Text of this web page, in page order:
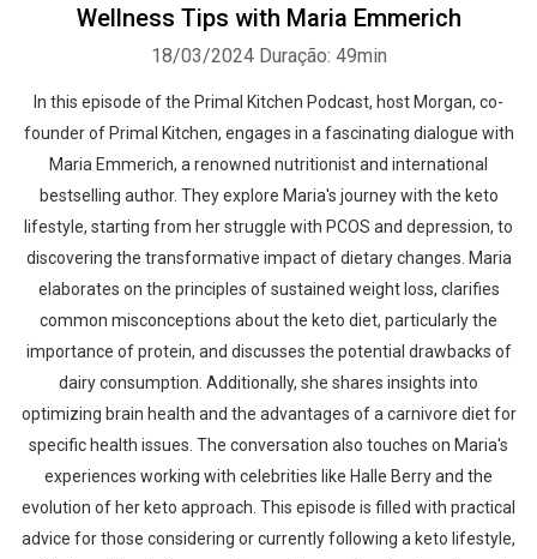
Wellness Tips with Maria Emmerich
18/03/2024 Duração: 49min
In this episode of the Primal Kitchen Podcast, host Morgan, co-
founder of Primal Kitchen, engages in a fascinating dialogue with
Maria Emmerich, a renowned nutritionist and international
bestselling author. They explore Maria's journey with the keto
lifestyle, starting from her struggle with PCOS and depression, to
discovering the transformative impact of dietary changes. Maria
elaborates on the principles of sustained weight loss, clarifies
common misconceptions about the keto diet, particularly the
importance of protein, and discusses the potential drawbacks of
dairy consumption. Additionally, she shares insights into
optimizing brain health and the advantages of a carnivore diet for
specific health issues. The conversation also touches on Maria's
experiences working with celebrities like Halle Berry and the
evolution of her keto approach. This episode is filled with practical
advice for those considering or currently following a keto lifestyle,